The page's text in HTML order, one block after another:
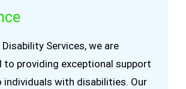
Services, we are
providing exceptional support
individuals with disabilities. Our